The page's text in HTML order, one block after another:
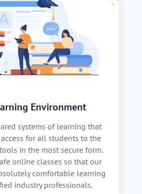
Environment
systems of learning that
for all students to the
in the most secure form.
online classes so that our
comfortable learning
industry professionals.